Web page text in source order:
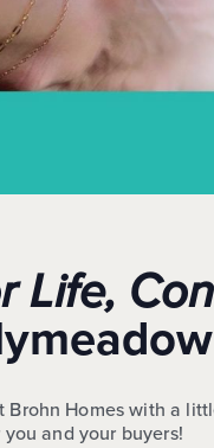
Life,
Brohn Homes with a
and your buyers!